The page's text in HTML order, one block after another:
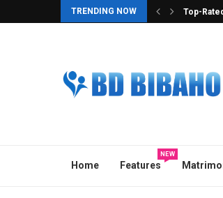
TRENDING NOW
Home Features
NEW